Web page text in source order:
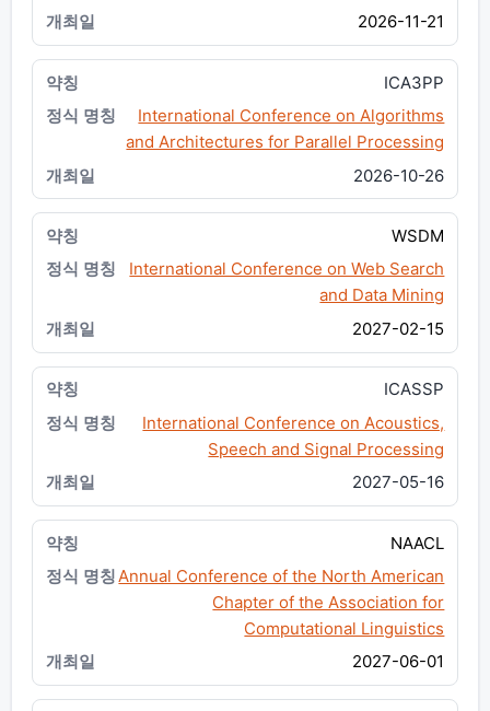
2026-11-21
ICA3PP
International Conference on Algorithms
and Architectures for Parallel Processing
2026-10-26
WSDM
International Conference on Web Search
and Data Mining
2027-02-15
ICASSP
International Conference on Acoustics,
Speech and Signal Processing
2027-05-16
NAACL
Annual Conference of the North American
Chapter of the Association for
Computational Linguistics
2027-06-01